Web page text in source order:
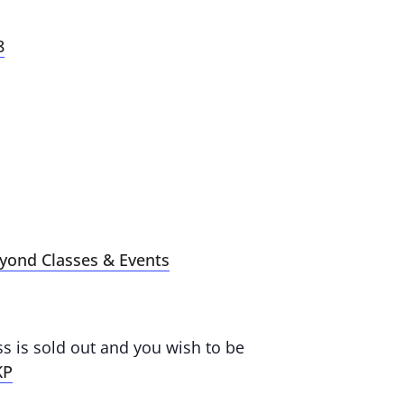
Classes & Events
is sold out and you wish to be